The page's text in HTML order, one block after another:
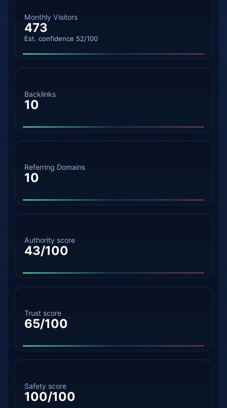
Monthly Visitors
473
Est. confidence 52/100
Backlinks
10
Referring Domains
10
Authority score
43/100
Trust score
65/100
Safety score
100/100